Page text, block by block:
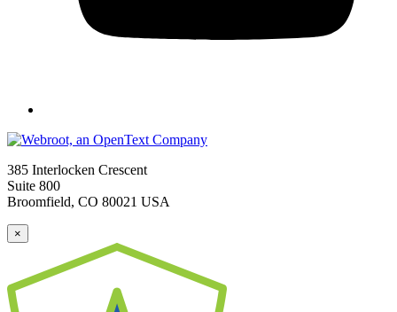
385 Interlocken Crescent
Suite 800
Broomfield, CO 80021 USA
×